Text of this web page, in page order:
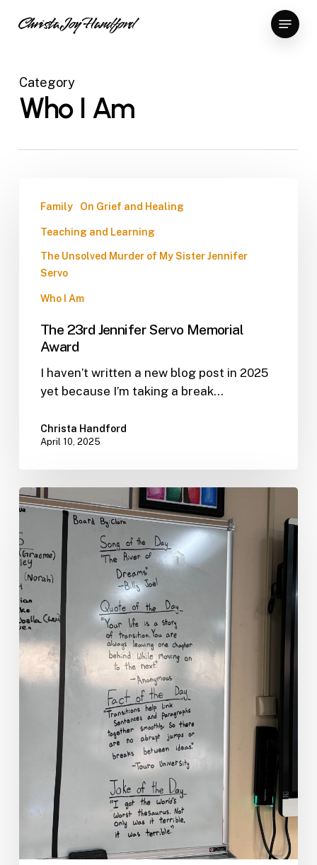
Christa Joy Handford Menu
Category
Who I Am
Family On Grief and Healing
Teaching and Learning
The Unsolved Murder of My Sister Jennifer
Servo
Who I Am
The 23rd Jennifer Servo Memorial
Award
I haven’t written a new blog post in 2025
yet because I’m taking a break…
Christa Handford
April 10, 2025